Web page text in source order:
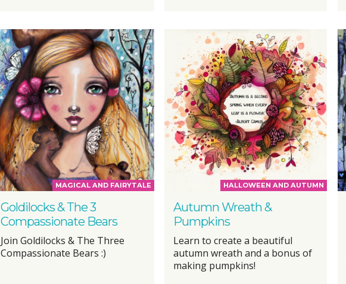
MAGICAL AND FAIRYTALE
Goldilocks & The 3
Compassionate Bears
Join Goldilocks & The Three
Compassionate Bears :)
HALLOWEEN AND AUTUMN
Autumn Wreath &
Pumpkins
Learn to create a beautiful
autumn wreath and a bonus of
making pumpkins!